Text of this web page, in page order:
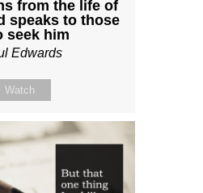
from the life of
speaks to those
seek him
Edwards
Watch